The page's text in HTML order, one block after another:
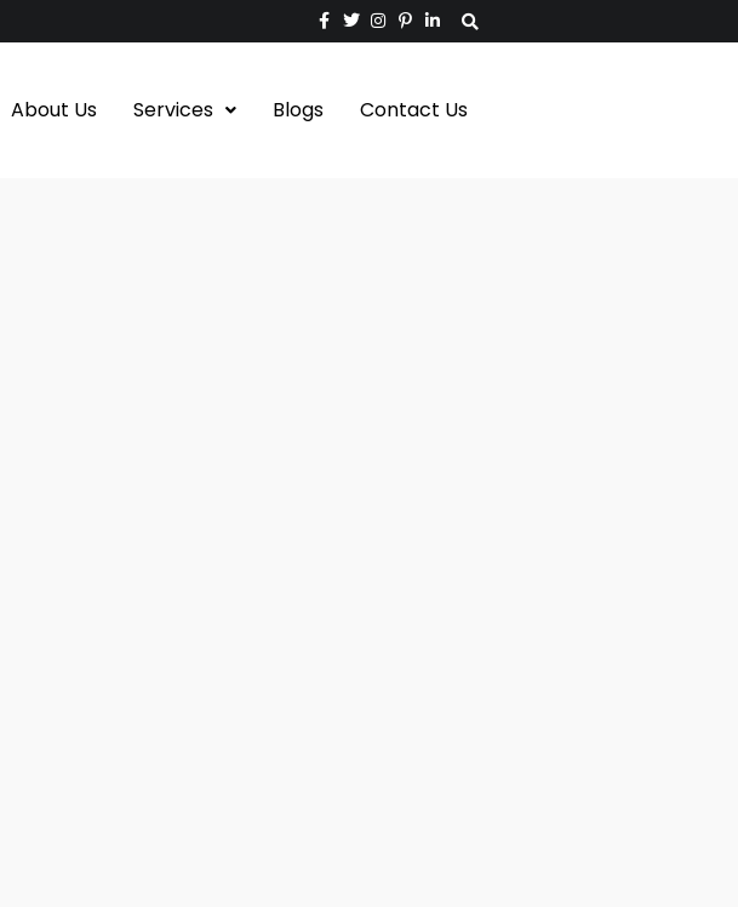
About Us Services Blogs Contact Us